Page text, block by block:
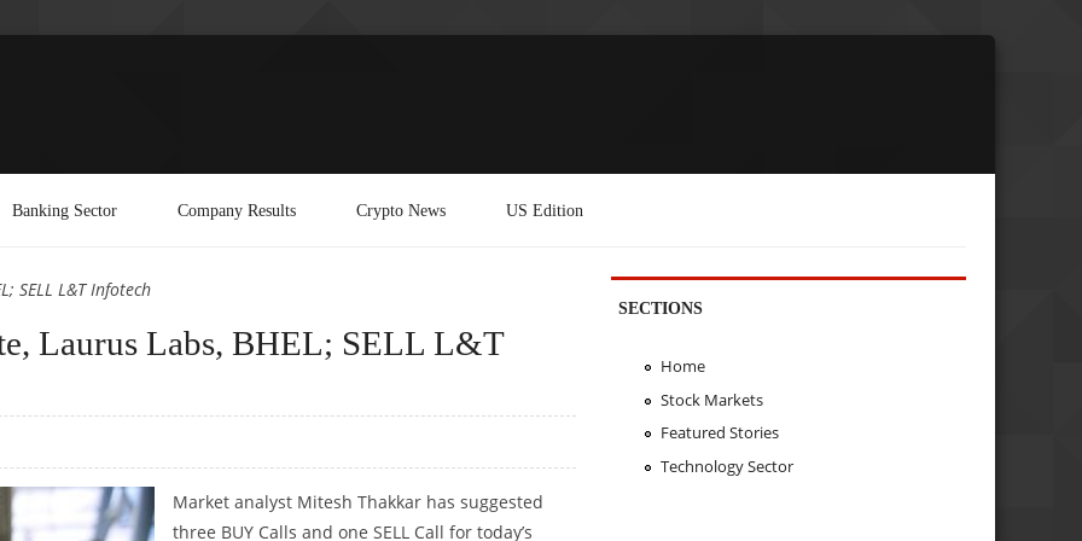
Banking Sector Company Results Crypto News US Edition
SELL L&T Infotech
Laurus Labs, BHEL; SELL L&T
Market analyst Mitesh Thakkar has suggested
three BUY Calls and one SELL Call for today’s
SECTIONS
Home
Stock Markets
Featured Stories
Technology Sector